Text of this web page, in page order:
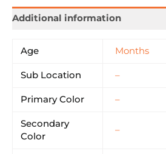
Additional information
Age Months
Sub Location –
Primary Color –
Secondary
Color
–